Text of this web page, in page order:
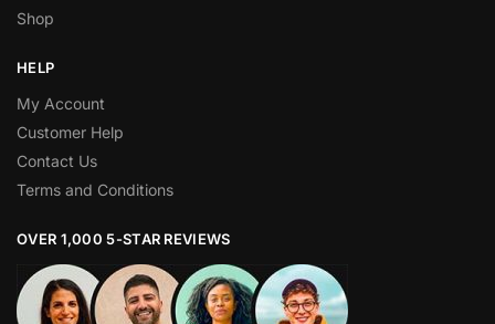
Shop
HELP
My Account
Customer Help
Contact Us
Terms and Conditions
OVER 1,000 5-STAR REVIEWS